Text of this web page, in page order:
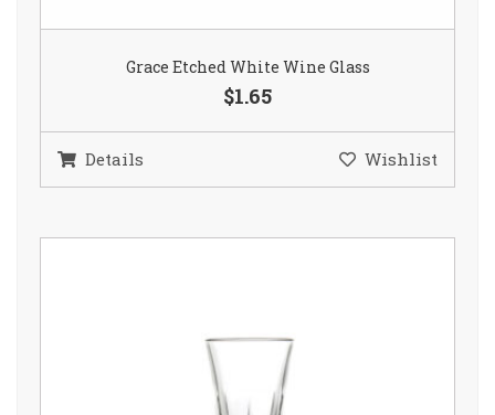
Grace Etched White Wine Glass
$1.65
Details Wishlist